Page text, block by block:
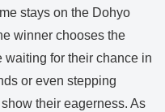
stays on the Dohyo
winner chooses the
waiting for their chance in
or even stepping
their eagerness. As